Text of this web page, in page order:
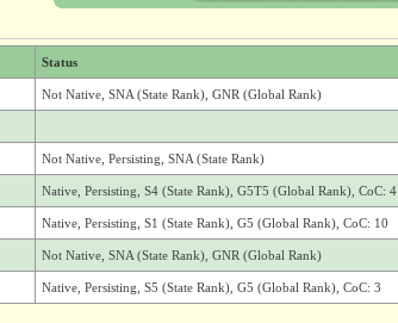
Status
Not Native, SNA (State Rank), GNR (Global Rank)
Not Native, Persisting, SNA (State Rank)
Native, Persisting, S4 (State Rank), G5T5 (Global Rank), CoC: 4
Native, Persisting, S1 (State Rank), G5 (Global Rank), CoC: 10
Not Native, SNA (State Rank), GNR (Global Rank)
Native, Persisting, S5 (State Rank), G5 (Global Rank), CoC: 3